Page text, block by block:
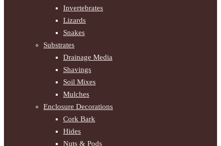
Invertebrates
Lizards
Snakes
Substrates
Drainage Media
Shavings
Soil Mixes
Mulches
Enclosure Decorations
Cork Bark
Hides
Nuts & Pods